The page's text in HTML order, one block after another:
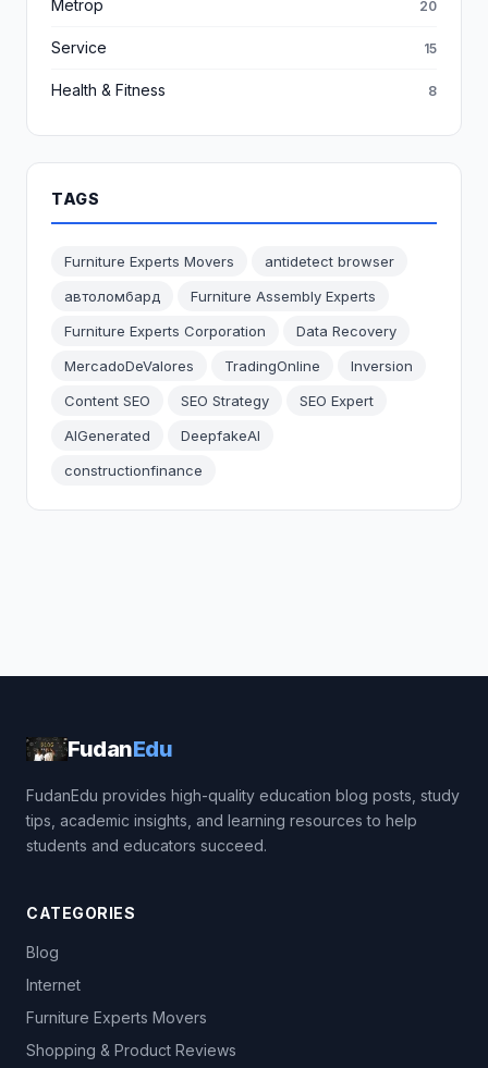
Metrop 20
Service 15
Health & Fitness 8
TAGS
Furniture Experts Movers
antidetect browser
автоломбард
Furniture Assembly Experts
Furniture Experts Corporation
Data Recovery
MercadoDeValores
TradingOnline
Inversion
Content SEO
SEO Strategy
SEO Expert
AIGenerated
DeepfakeAI
constructionfinance
FudanEdu
FudanEdu provides high-quality education blog posts, study
tips, academic insights, and learning resources to help
students and educators succeed.
CATEGORIES
Blog
Internet
Furniture Experts Movers
Shopping & Product Reviews